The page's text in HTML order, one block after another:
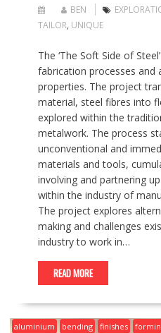
BEN
TAILOR, UNIQUE
The ‘The Soft Side of
fabrication processes and
properties. The project
material, steel fibres into
explored within the
metalwork. The process
unconventional and
materials and tools,
involving and partnering
within the industry of
The project explores
making and challenges
industry to work in…
READ MORE
aluminium bending finishes